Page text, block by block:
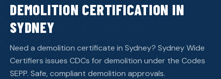
DEMOLITION CERTIFICATION IN
SYDNEY
Need a demolition certificate in Sydney? Sydney Wide
Certifiers issues CDCs for demolition under the Codes
SEPP. Safe, compliant demolition approvals.